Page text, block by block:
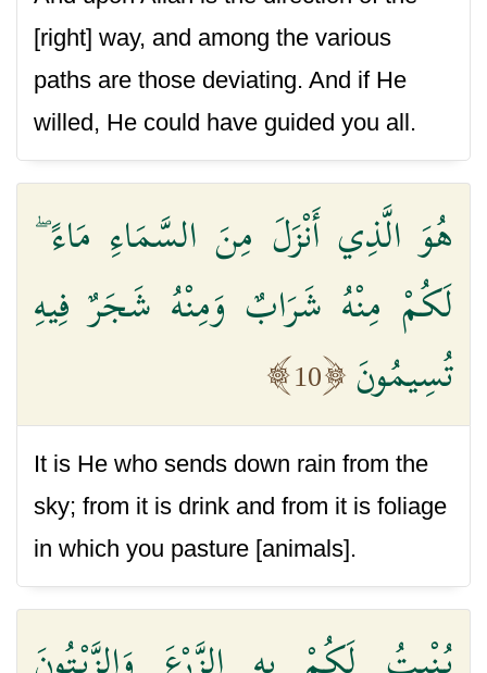
[right] way, and among the various
paths are those deviating. And if He
willed, He could have guided you all.
هُوَ الَّذِي أَنْزَلَ مِنَ السَّمَاءِ مَاءً ۖ
لَكُمْ مِنْهُ شَرَابٌ وَمِنْهُ شَجَرٌ فِيهِ
تُسِيمُونَ
10
It is He who sends down rain from the
sky; from it is drink and from it is foliage
in which you pasture [animals].
يُنْبِتُ لَكُمْ بِهِ الزَّرْعَ وَالزَّيْتُونَ